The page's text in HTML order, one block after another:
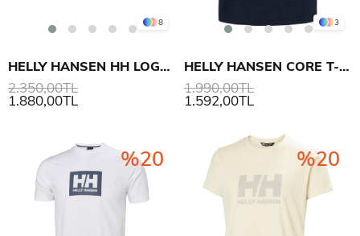
8
HELLY HANSEN HH LOGO T-SHIRT 3.0
1.880,00TL
2.350,00TL
3
HELLY HANSEN CORE T-SHIRT 2.0
1.592,00TL
1.990,00TL
%20 %20